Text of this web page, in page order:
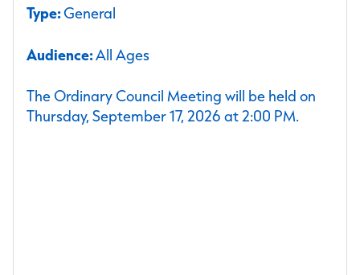
Type:General
Audience:All Ages
The Ordinary Council Meeting will be held on
Thursday, September 17, 2026 at 2:00 PM.